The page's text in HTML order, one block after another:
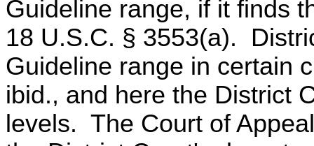
Guideline range, if it finds
18 U.S.C. § 3553(a).
Guideline range in certain
ibid., and here the District
levels. The Court of